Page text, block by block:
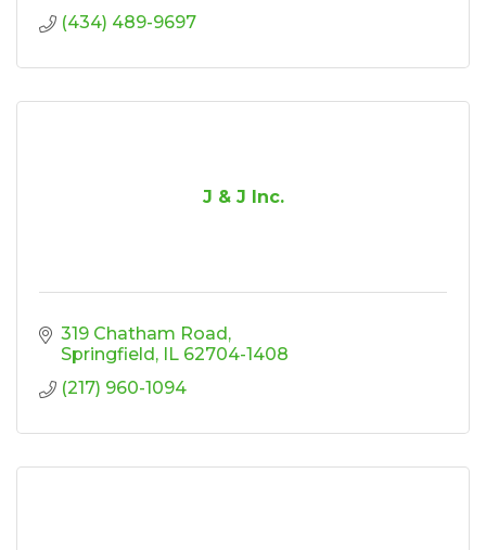
(434) 489-9697
J & J Inc.
319 Chatham Road
Springfield IL 62704-1408
(217) 960-1094